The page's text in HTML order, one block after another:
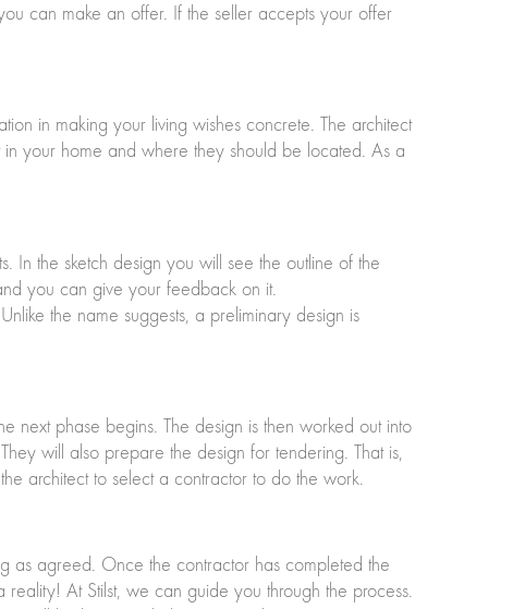
can make an offer. If the seller accepts your offer
in making your living wishes concrete. The architect
your home and where they should be located. As a
In the sketch design you will see the outline of the
you can give your feedback on it.
the name suggests, a preliminary design is
next phase begins. The design is then worked out into
will also prepare the design for tendering. That is,
architect to select a contractor to do the work.
as agreed. Once the contractor has completed the
At Stilst, we can guide you through the process.